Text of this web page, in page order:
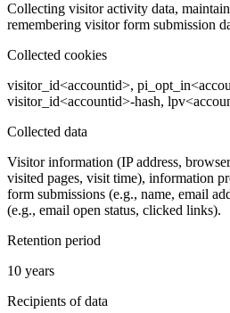
Collecting visitor activity data,
remembering visitor form submission
Collected cookies
visitor_id<accountid>,
visitor_id<accountid>-hash,
Collected data
Visitor information (IP address,
visited pages, visit time), information
form submissions (e.g., name, email
(e.g., email open status, clicked links).
Retention period
10 years
Recipients of data